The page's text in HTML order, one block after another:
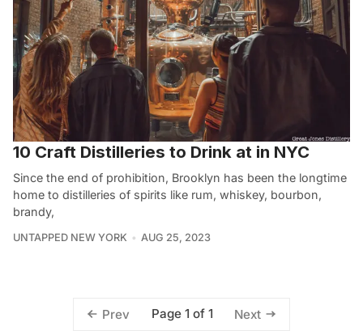
10 Craft Distilleries to Drink at in NYC
Since the end of prohibition, Brooklyn has been the longtime
home to distilleries of spirits like rum, whiskey, bourbon,
brandy,
UNTAPPED NEW YORK AUG 25, 2023
Prev Page 1 of 1 Next